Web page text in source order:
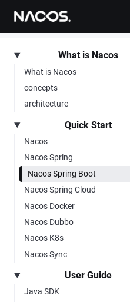
Skip to content
What is Nacos
What is Nacos
concepts
architecture
Quick Start
Nacos
Nacos Spring
Nacos Spring Boot
Nacos Spring Cloud
Nacos Docker
Nacos Dubbo
Nacos K8s
Nacos Sync
User Guide
Java SDK